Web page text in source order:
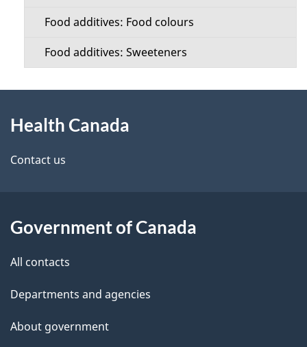
Food additives: Food colours
Food additives: Sweeteners
this
site
Health Canada
Contact us
Government of Canada
All contacts
Departments and agencies
About government